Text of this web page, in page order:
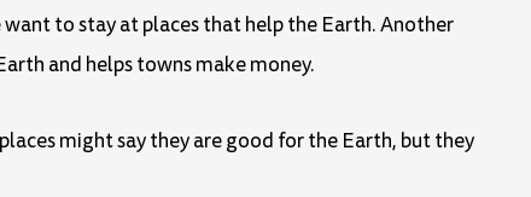
to stay at places that help the Earth. Another
and helps towns make money.
might say they are good for the Earth, but they